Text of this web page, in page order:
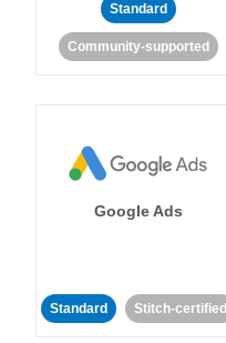
Standard
Community-supported
Google Ads
Standard Stitch-certified